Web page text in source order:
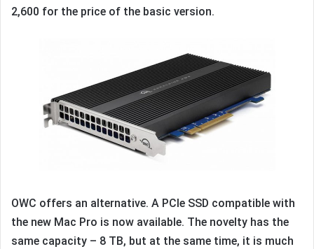
2,600 for the price of the basic version.
OWC offers an alternative. A PCIe SSD compatible with
the new Mac Pro is now available. The novelty has the
same capacity – 8 TB, but at the same time, it is much